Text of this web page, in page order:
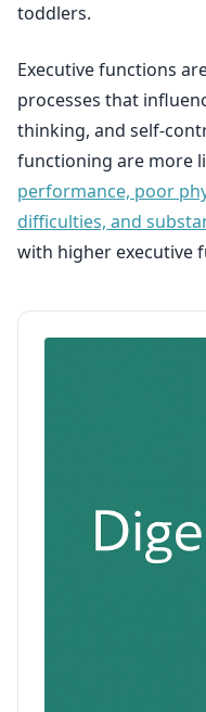
toddlers.
Executive functions
processes that
thinking, and self-
functioning are more
performance, poor
difficulties, and
with higher executive